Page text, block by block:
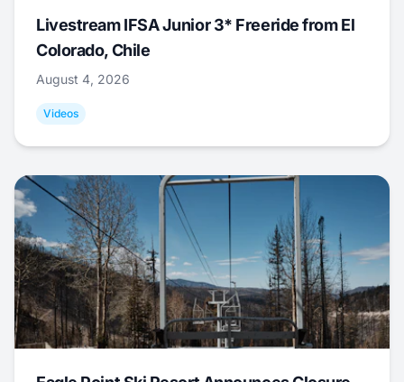
Livestream IFSA Junior 3* Freeride from El
Colorado, Chile
August 4, 2026
Videos